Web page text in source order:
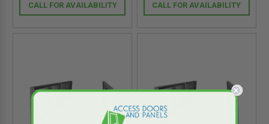
CALL FOR AVAILABILITY CALL FOR AVAILABILITY